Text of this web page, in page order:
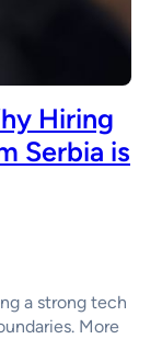
Hiring
Serbia is
a strong tech
More